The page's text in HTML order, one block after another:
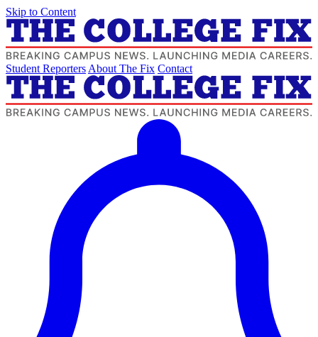
Skip to Content
Student Reporters About The Fix Contact